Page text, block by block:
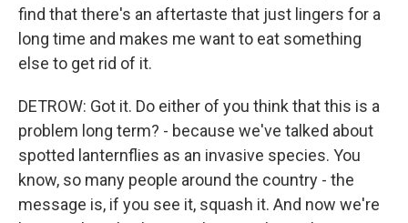
find that there's an aftertaste that just lingers for a
long time and makes me want to eat something
else to get rid of it.
DETROW: Got it. Do either of you think that this is a
problem long term? - because we've talked about
spotted lanternflies as an invasive species. You
know, so many people around the country - the
message is, if you see it, squash it. And now we're